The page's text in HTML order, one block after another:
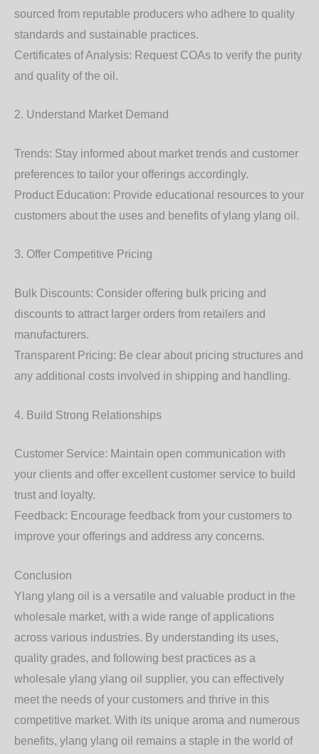
sourced from reputable producers who adhere to quality
standards and sustainable practices.
Certificates of Analysis: Request COAs to verify the purity
and quality of the oil.
2. Understand Market Demand
Trends: Stay informed about market trends and customer
preferences to tailor your offerings accordingly.
Product Education: Provide educational resources to your
customers about the uses and benefits of ylang ylang oil.
3. Offer Competitive Pricing
Bulk Discounts: Consider offering bulk pricing and
discounts to attract larger orders from retailers and
manufacturers.
Transparent Pricing: Be clear about pricing structures and
any additional costs involved in shipping and handling.
4. Build Strong Relationships
Customer Service: Maintain open communication with
your clients and offer excellent customer service to build
trust and loyalty.
Feedback: Encourage feedback from your customers to
improve your offerings and address any concerns.
Conclusion
Ylang ylang oil is a versatile and valuable product in the
wholesale market, with a wide range of applications
across various industries. By understanding its uses,
quality grades, and following best practices as a
wholesale ylang ylang oil supplier, you can effectively
meet the needs of your customers and thrive in this
competitive market. With its unique aroma and numerous
benefits, ylang ylang oil remains a staple in the world of